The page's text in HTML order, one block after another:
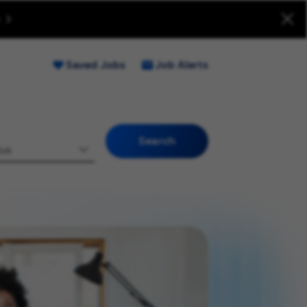
Fraud (Opens new window)
Saved Jobs Job Alerts
Search